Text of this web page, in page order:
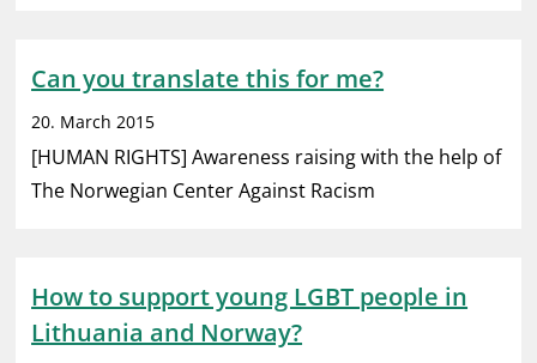
Can you translate this for me?
20. March 2015
[HUMAN RIGHTS] Awareness raising with the help of
The Norwegian Center Against Racism
How to support young LGBT people in
Lithuania and Norway?